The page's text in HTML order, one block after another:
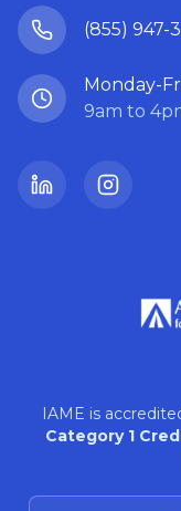
(855) 947-
Monday-
9am to
IAME is
Category 1